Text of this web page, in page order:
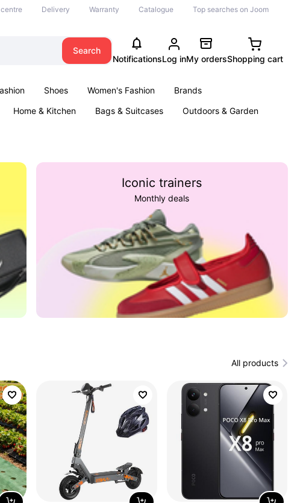
Delivery Warranty Catalogue Top searches on Joom
Search
NotificationsLog inMy ordersShopping cart
Shoes Women's Fashion
Brands
Home & Kitchen Bags & Suitcases
Outdoors & Garden
Iconic trainers
Monthly deals
All products